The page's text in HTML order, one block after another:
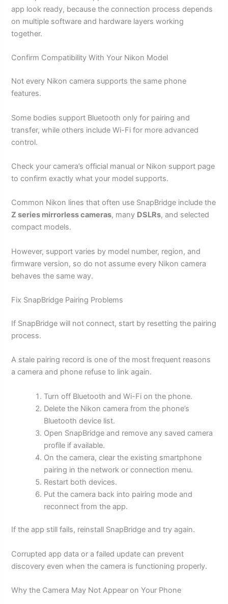
app look ready, because the connection process depends
on multiple software and hardware layers working
together.
Confirm Compatibility With Your Nikon Model
Not every Nikon camera supports the same phone
features.
Some bodies support Bluetooth only for pairing and
transfer, while others include Wi-Fi for more advanced
control.
Check your camera’s official manual or Nikon support page
to confirm exactly what your model supports.
Common Nikon lines that often use SnapBridge include the
Z series mirrorless cameras, many DSLRs, and selected
compact models.
However, support varies by model number, region, and
firmware version, so do not assume every Nikon camera
behaves the same way.
Fix SnapBridge Pairing Problems
If SnapBridge will not connect, start by resetting the pairing
process.
A stale pairing record is one of the most frequent reasons
a camera and phone refuse to link again.
Turn off Bluetooth and Wi-Fi on the phone.
Delete the Nikon camera from the phone’s
Bluetooth device list.
Open SnapBridge and remove any saved camera
profile if available.
On the camera, clear the existing smartphone
pairing in the network or connection menu.
Restart both devices.
Put the camera back into pairing mode and
reconnect from the app.
If the app still fails, reinstall SnapBridge and try again.
Corrupted app data or a failed update can prevent
discovery even when the camera is functioning properly.
Why the Camera May Not Appear on Your Phone